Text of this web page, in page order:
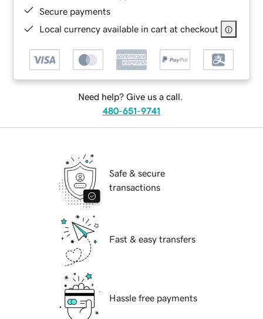
Secure payments
Local currency available in cart at checkout
Need help? Give us a call.
480-651-9741
Safe & secure
transactions
Fast & easy transfers
Hassle free payments